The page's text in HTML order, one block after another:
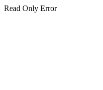
Read Only Error